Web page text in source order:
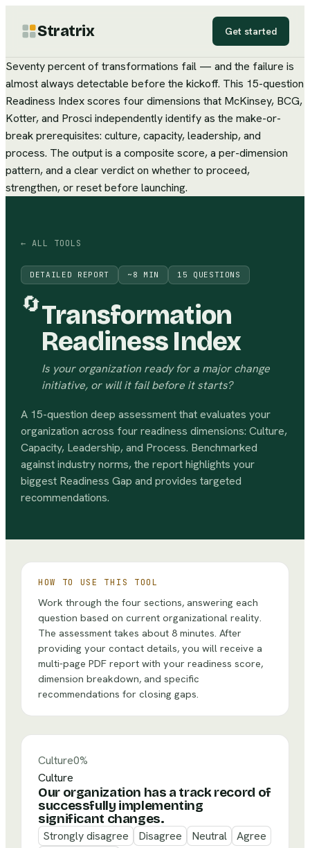
Stratrix Get started
Seventy percent of transformations fail — and the failure is
almost always detectable before the kickoff. This 15-question
Readiness Index scores four dimensions that McKinsey, BCG,
Kotter, and Prosci independently identify as the make-or-
break prerequisites: culture, capacity, leadership, and
process. The output is a composite score, a per-dimension
pattern, and a clear verdict on whether to proceed,
strengthen, or reset before launching.
← ALL TOOLS
DETAILED REPORT ~ 8 MIN 15 QUESTIONS
🔄Transformation
Readiness Index
Is your organization ready for a major change
initiative, or will it fail before it starts?
A 15-question deep assessment that evaluates your
organization across four readiness dimensions: Culture,
Capacity, Leadership, and Process. Benchmarked
against industry norms, the report highlights your
biggest Readiness Gap and provides targeted
recommendations.
HOW TO USE THIS TOOL
Work through the four sections, answering each
question based on current organizational reality.
The assessment takes about 8 minutes. After
providing your contact details, you will receive a
multi-page PDF report with your readiness score,
dimension breakdown, and specific
recommendations for closing gaps.
Culture0%
Culture
Our organization has a track record of
successfully implementing
significant changes.
Strongly disagree Disagree Neutral
Agree